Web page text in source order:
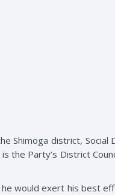
Shimoga district, Social
the Party’s District
would exert his best